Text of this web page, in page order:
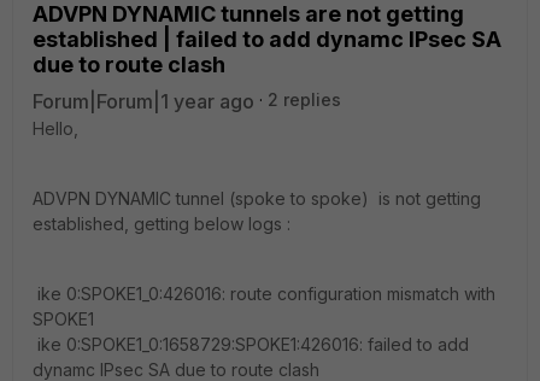
ADVPN DYNAMIC tunnels are not getting
established | failed to add dynamc IPsec SA
due to route clash
Forum|Forum|1 year ago
2 replies
Hello,
ADVPN DYNAMIC tunnel (spoke to spoke) is not getting
established, getting below logs :
ike 0:SPOKE1_0:426016: route configuration mismatch with
SPOKE1
ike 0:SPOKE1_0:1658729:SPOKE1:426016: failed to add
dynamc IPsec SA due to route clash